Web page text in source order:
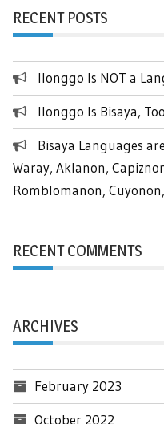
RECENT POSTS
Ilonggo Is NOT a
Ilonggo Is Bisaya, Too
Bisaya Languages
Waray, Aklanon,
Romblomanon,
RECENT COMMENTS
ARCHIVES
February 2023
October 2022